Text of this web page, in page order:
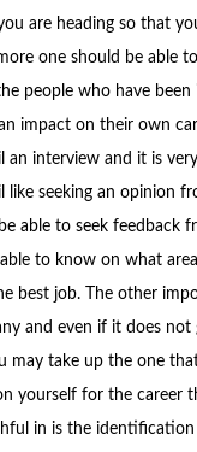
are heading so that
one should be able
people who have been
impact on their own
an interview and it is
like seeking an opinion
able to seek feedback
to know on what
best job. The other
and even if it does not
may take up the one
yourself for the career
in is the